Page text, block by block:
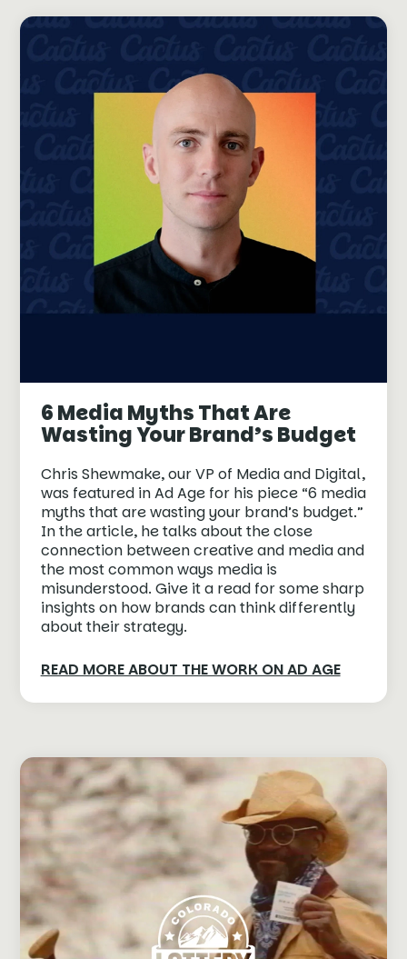
6 Media Myths That Are
Wasting Your Brand’s Budget
Chris Shewmake, our VP of Media and Digital,
was featured in Ad Age for his piece “6 media
myths that are wasting your brand’s budget.”
In the article, he talks about the close
connection between creative and media and
the most common ways media is
misunderstood. Give it a read for some sharp
insights on how brands can think differently
about their strategy.
READ MORE ABOUT THE WORK ON AD AGE